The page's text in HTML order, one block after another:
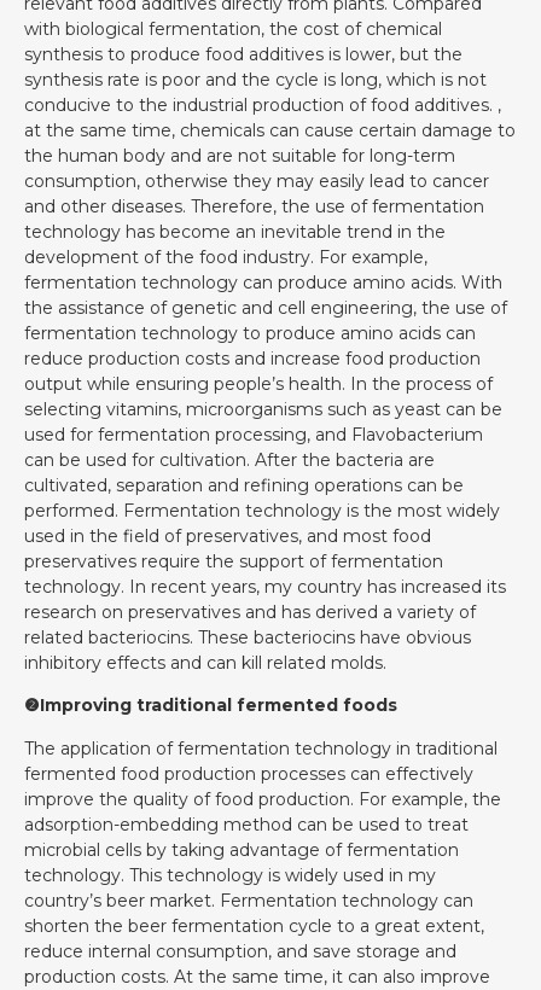
with biological fermentation, the cost of chemical
synthesis to produce food additives is lower, but the
synthesis rate is poor and the cycle is long, which is not
conducive to the industrial production of food additives. ,
at the same time, chemicals can cause certain damage to
the human body and are not suitable for long-term
consumption, otherwise they may easily lead to cancer
and other diseases. Therefore, the use of fermentation
technology has become an inevitable trend in the
development of the food industry. For example,
fermentation technology can produce amino acids. With
the assistance of genetic and cell engineering, the use of
fermentation technology to produce amino acids can
reduce production costs and increase food production
output while ensuring people’s health. In the process of
selecting vitamins, microorganisms such as yeast can be
used for fermentation processing, and Flavobacterium
can be used for cultivation. After the bacteria are
cultivated, separation and refining operations can be
performed. Fermentation technology is the most widely
used in the field of preservatives, and most food
preservatives require the support of fermentation
technology. In recent years, my country has increased its
research on preservatives and has derived a variety of
related bacteriocins. These bacteriocins have obvious
inhibitory effects and can kill related molds.
❷Improving traditional fermented foods
The application of fermentation technology in traditional
fermented food production processes can effectively
improve the quality of food production. For example, the
adsorption-embedding method can be used to treat
microbial cells by taking advantage of fermentation
technology. This technology is widely used in my
country’s beer market. Fermentation technology can
shorten the beer fermentation cycle to a great extent,
reduce internal consumption, and save storage and
production costs. At the same time, it can also improve